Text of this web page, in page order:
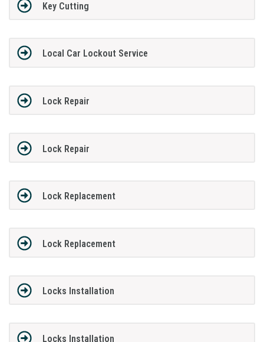
Key Cutting
Local Car Lockout Service
Lock Repair
Lock Repair
Lock Replacement
Lock Replacement
Locks Installation
Locks Installation